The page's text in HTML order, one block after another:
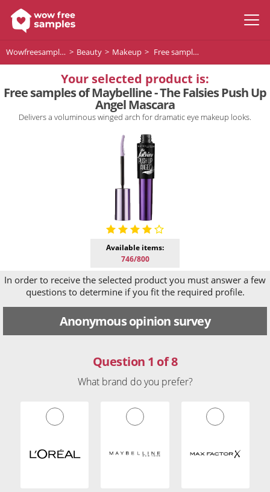
Wowfreesamples Beauty Makeup Free samples of Maybelline - The Falsies Push Up Angel Mascara
Your selected product is:
Free samples of Maybelline - The Falsies Push Up
Angel Mascara
Delivers a voluminous winged arch for dramatic eye makeup looks.
Available items:
746/800
Anonymous opinion survey
In order to receive the selected product you must answer a few
questions to determine if you fit the required profile.
Question 1 of 8
What brand do you prefer?